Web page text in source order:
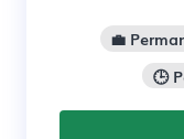
💼
🕒